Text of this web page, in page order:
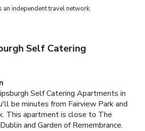
an independent travel network.
Self Catering
Self Catering Apartments in
be minutes from Fairview Park and
This apartment is close to The
and Garden of Remembrance.